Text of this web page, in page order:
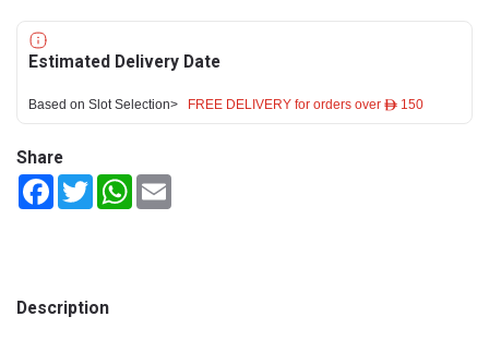
Estimated Delivery Date
Based on Slot Selection> FREE DELIVERY for orders over ê 150
Share
FacebookTwitterWhatsApp
Description